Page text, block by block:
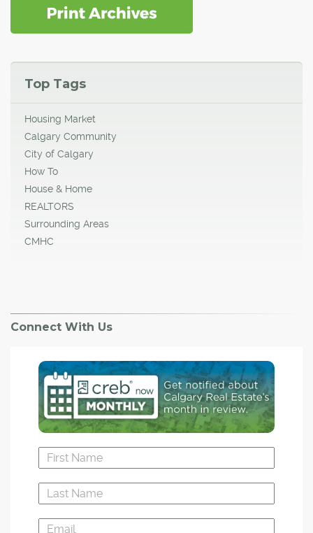
Top Tags
Housing Market
Calgary Community
City of Calgary
How To
House & Home
REALTORS
Surrounding Areas
CMHC
Connect With Us